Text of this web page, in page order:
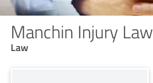
Manchin Injury Law
Law